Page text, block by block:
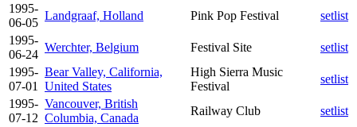
1995-
06-05
Landgraaf, Holland Pink Pop Festival
setlist
1995-
06-24
Werchter, Belgium Festival Site
setlist
1995-
07-01
Bear Valley, California,
United States
High Sierra Music
Festival
setlist
1995-
07-12
Vancouver, British
Columbia, Canada
Railway Club
setlist